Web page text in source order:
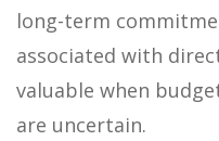
long-term
associated with
valuable when
are uncertain.